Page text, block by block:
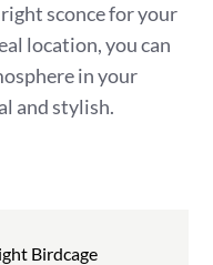
sconce for your
location, you can
in your
and stylish.
Birdcage